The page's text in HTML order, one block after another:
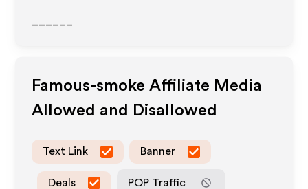
Famous-smoke Affiliate Media
Allowed and Disallowed
Text Link Banner
Deals POP Traffic